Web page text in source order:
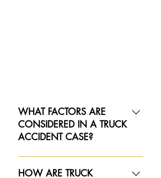
WHAT FACTORS ARE
CONSIDERED IN A TRUCK
ACCIDENT CASE?
Several critical factors play a role in
truck accidents, and each must be
HOW ARE TRUCK